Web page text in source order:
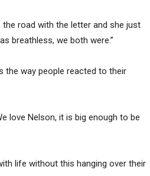
the road with the letter and she just
breathless, we both were.”
the way people reacted to their
love Nelson, it is big enough to be
life without this hanging over their